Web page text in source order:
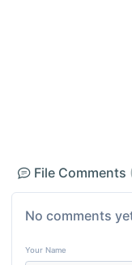
File Comments
No comments
Your Name